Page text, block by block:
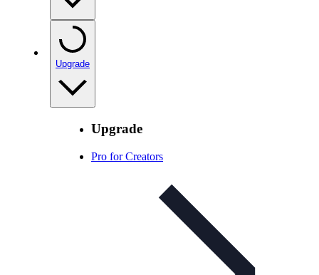
Upgrade
Upgrade
Pro for Creators